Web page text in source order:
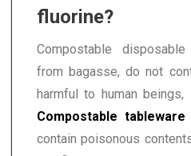
fluorine?
Compostable
from bagasse, do not
harmful to human
Compostable tableware
contain poisonous